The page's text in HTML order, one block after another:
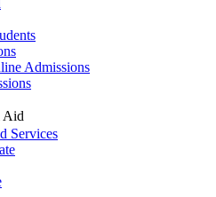
Admissions
Aid
Services